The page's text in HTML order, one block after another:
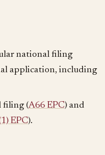
national filing
application, including
filing (A66 EPC) and
EPC).